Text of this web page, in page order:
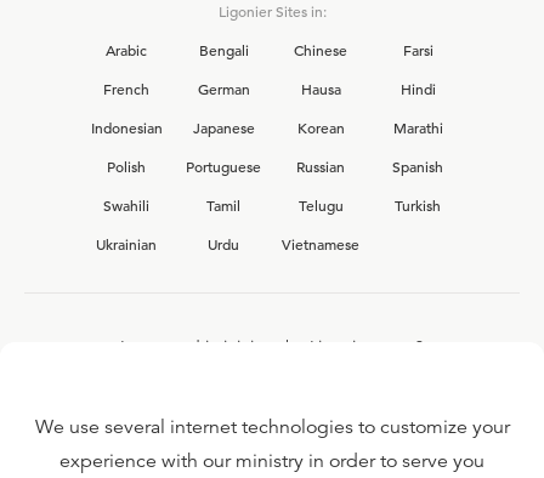
Ligonier Sites in:
Arabic
Bengali Chinese
Farsi
French
German Hausa
Hindi
Indonesian
Japanese Korean
Marathi
Polish
Portuguese Russian
Spanish
Swahili
Tamil Telugu
Turkish
Ukrainian
Urdu Vietnamese
Interested in joining the Ligonier team?
We use several internet technologies to customize your
experience with our ministry in order to serve you